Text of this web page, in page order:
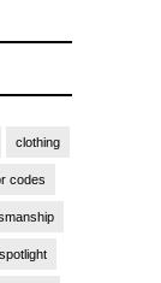
clothing
codes